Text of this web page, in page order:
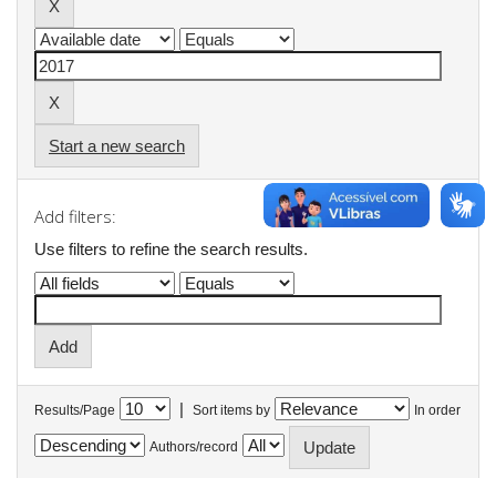
Start a new search
Add filters:
Use filters to refine the search results.
Results/Page | Sort items by In order
Authors/record